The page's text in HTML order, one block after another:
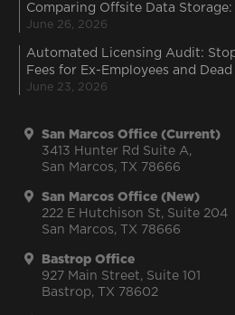
Comparing Offsite Data Storage:
June 26, 2026
Automated Licensing Audit:
Fees for Ex-Employees and
June 23, 2026
San Marcos Office (Current)
3413 Hunter Rd Suite A,
San Marcos, TX 78666
San Marcos Office (New)
222 E Hutchison St, Suite 204
San Marcos, TX 78666
Bastrop Office
927 Main Street, Suite 101
Bastrop, TX 78602